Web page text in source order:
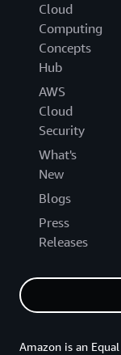
Cloud
Computing
Concepts
Hub
AWS
Cloud
Security
What's
New
Blogs
Press
Releases
Amazon is an